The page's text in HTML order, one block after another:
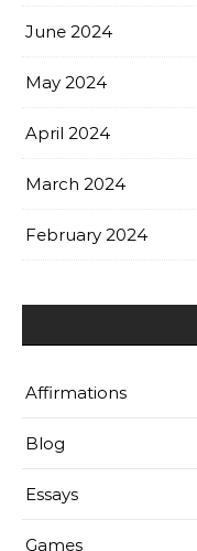
June 2024
May 2024
April 2024
March 2024
February 2024
Affirmations
Blog
Essays
Games